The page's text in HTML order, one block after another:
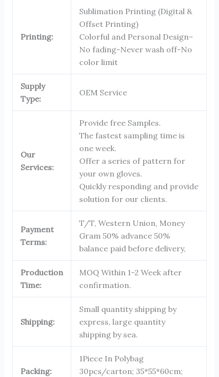
Printing:
Sublimation Printing (Digital &
Offset Printing)
Colorful and Personal Design–
No fading-Never wash off-No
color limit
Supply
Type:
OEM Service
Our
Services:
Provide free Samples.
The fastest sampling time is
one week.
Offer a series of pattern for
your own gloves.
Quickly responding and provide
solution for our clients.
Payment
Terms:
T/T, Western Union, Money
Gram 50% advance 50%
balance paid before delivery,
Production
Time:
MOQ Within 1-2 Week after
confirmation.
Shipping:
Small quantity shipping by
express, large quantity
shipping by sea.
Packing:
1Piece In Polybag
30pcs/carton; 35*55*60cm;